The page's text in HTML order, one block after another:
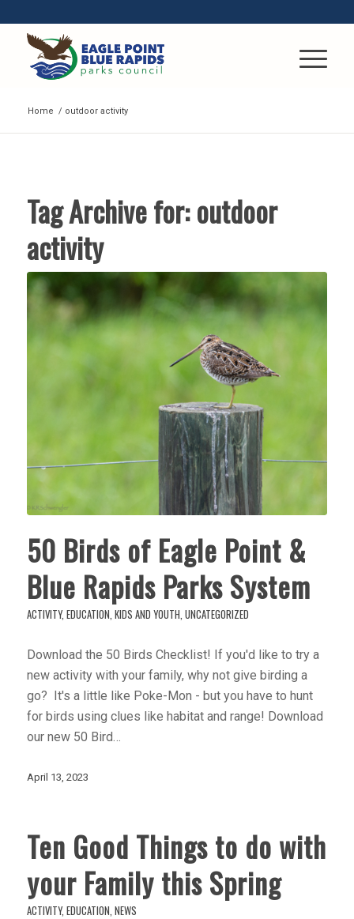
Home / outdoor activity
Tag Archive for:outdoor
activity
50 Birds of Eagle Point &
Blue Rapids Parks System
ACTIVITY, EDUCATION KIDS AND YOUTH UNCATEGORIZED
Download the 50 Birds Checklist! If you'd like to try a
new activity with your family, why not give birding a
go? It's a little like Poke-Mon - but you have to hunt
for birds using clues like habitat and range! Download
our new 50 Bird…
April 13, 2023
Ten Good Things to do with
your Family this Spring
ACTIVITY, EDUCATION NEWS